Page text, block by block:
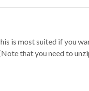
is most suited if you
that you need to